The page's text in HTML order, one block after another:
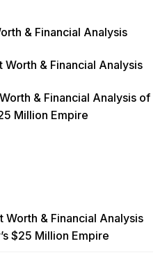
& Financial Analysis
Worth & Financial Analysis
& Financial Analysis of
Million Empire
Worth & Financial Analysis
$25 Million Empire